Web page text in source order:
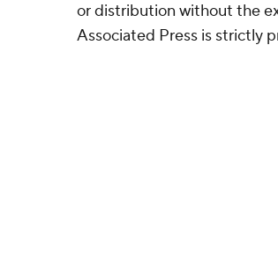
or distribution without the
Associated Press is strictly